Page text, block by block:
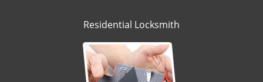
Residential Locksmith